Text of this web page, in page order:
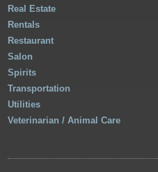
Real Estate
Rentals
Restaurant
Salon
Spirits
Transportation
Utilities
Veterinarian / Animal Care